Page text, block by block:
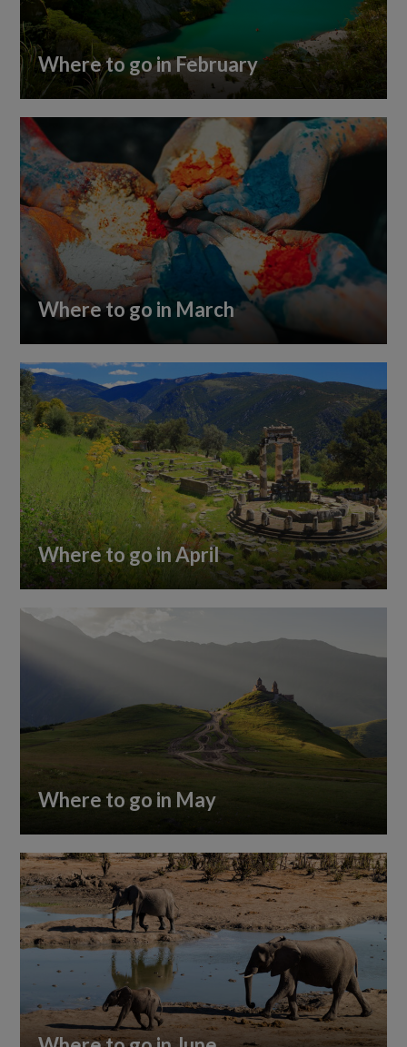
Where to go in February
Where to go in March
Where to go in April
Where to go in May